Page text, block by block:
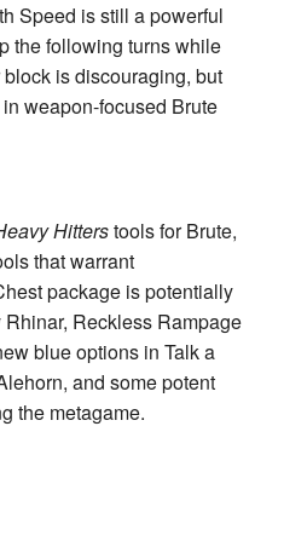
Speed is still a powerful
the following turns while
is discouraging, but
weapon-focused Brute
Hitterstools for Brute,
that warrant
package is potentially
Rhinar, Reckless Rampage
blue options in Talk a
, and some potent
the metagame.